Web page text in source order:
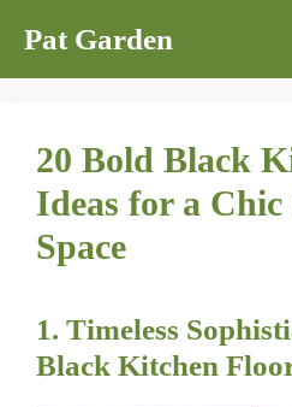
content
Pat Garden
20 Bold Black
Ideas for a
Space
1. Timeless
Black Kitchen